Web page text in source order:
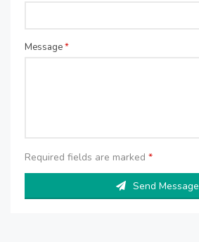
Message*
Required fields are marked *
Send Message